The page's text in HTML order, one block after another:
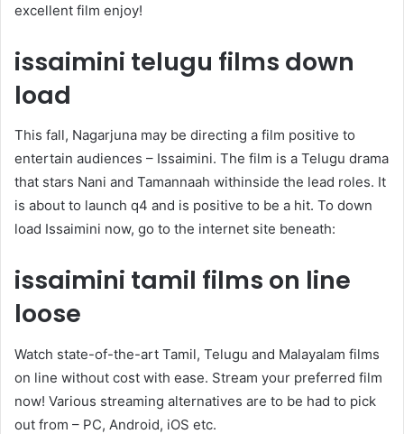
excellent film enjoy!
issaimini telugu films down
load
This fall, Nagarjuna may be directing a film positive to
entertain audiences – Issaimini. The film is a Telugu drama
that stars Nani and Tamannaah withinside the lead roles. It
is about to launch q4 and is positive to be a hit. To down
load Issaimini now, go to the internet site beneath:
issaimini tamil films on line
loose
Watch state-of-the-art Tamil, Telugu and Malayalam films
on line without cost with ease. Stream your preferred film
now! Various streaming alternatives are to be had to pick
out from – PC, Android, iOS etc.